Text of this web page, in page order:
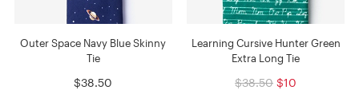
Outer Space Navy Blue Skinny
Tie
$38.50
Learning Cursive Hunter Green
Extra Long Tie
$38.50 $10